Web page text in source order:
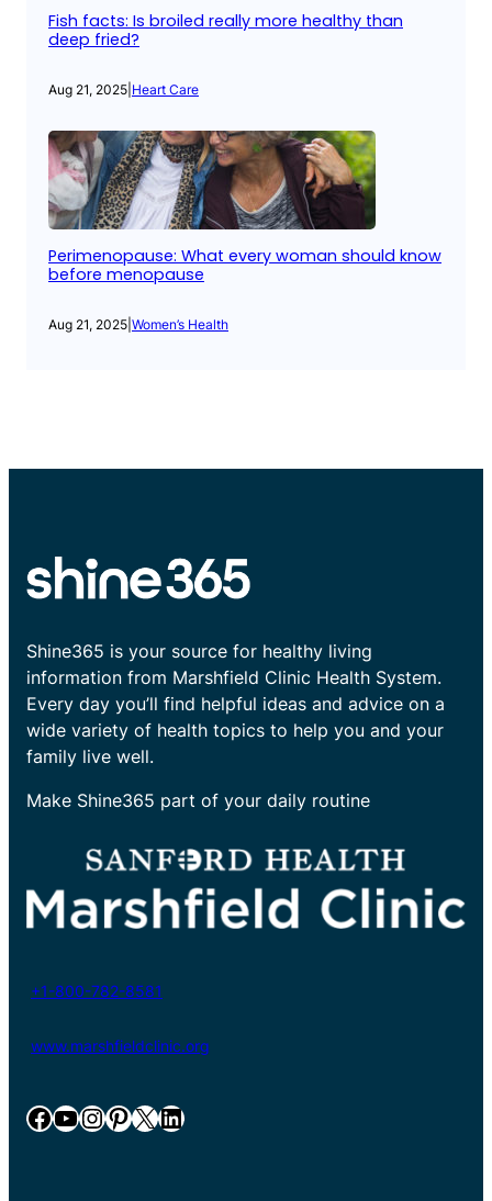
Fish facts: Is broiled really more healthy than
deep fried?
Aug 21, 2025 Heart Care
Perimenopause: What every woman should know
before menopause
Aug 21, 2025 Women’s Health
Shine365 is your source for healthy living
information from Marshfield Clinic Health System.
Every day you’ll find helpful ideas and advice on a
wide variety of health topics to help you and your
family live well.
Make Shine365 part of your daily routine
+1-800-782-8581
www.marshfieldclinic.org
Facebook YouTube InstagramPinterest X LinkedIn